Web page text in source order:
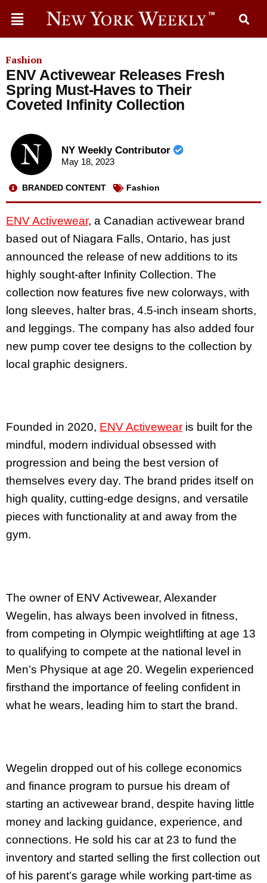
Fashion
ENV Activewear Releases Fresh
Spring Must-Haves to Their
Coveted Infinity Collection
NY Weekly Contributor
May 18, 2023
BRANDED CONTENT Fashion
ENV Activewear, a Canadian activewear brand
based out of Niagara Falls, Ontario, has just
announced the release of new additions to its
highly sought-after Infinity Collection. The
collection now features five new colorways, with
long sleeves, halter bras, 4.5-inch inseam shorts,
and leggings. The company has also added four
new pump cover tee designs to the collection by
local graphic designers.
Founded in 2020, ENV Activewear is built for the
mindful, modern individual obsessed with
progression and being the best version of
themselves every day. The brand prides itself on
high quality, cutting-edge designs, and versatile
pieces with functionality at and away from the
gym.
The owner of ENV Activewear, Alexander
Wegelin, has always been involved in fitness,
from competing in Olympic weightlifting at age 13
to qualifying to compete at the national level in
Men’s Physique at age 20. Wegelin experienced
firsthand the importance of feeling confident in
what he wears, leading him to start the brand.
Wegelin dropped out of his college economics
and finance program to pursue his dream of
starting an activewear brand, despite having little
money and lacking guidance, experience, and
connections. He sold his car at 23 to fund the
inventory and started selling the first collection out
of his parent’s garage while working part-time as